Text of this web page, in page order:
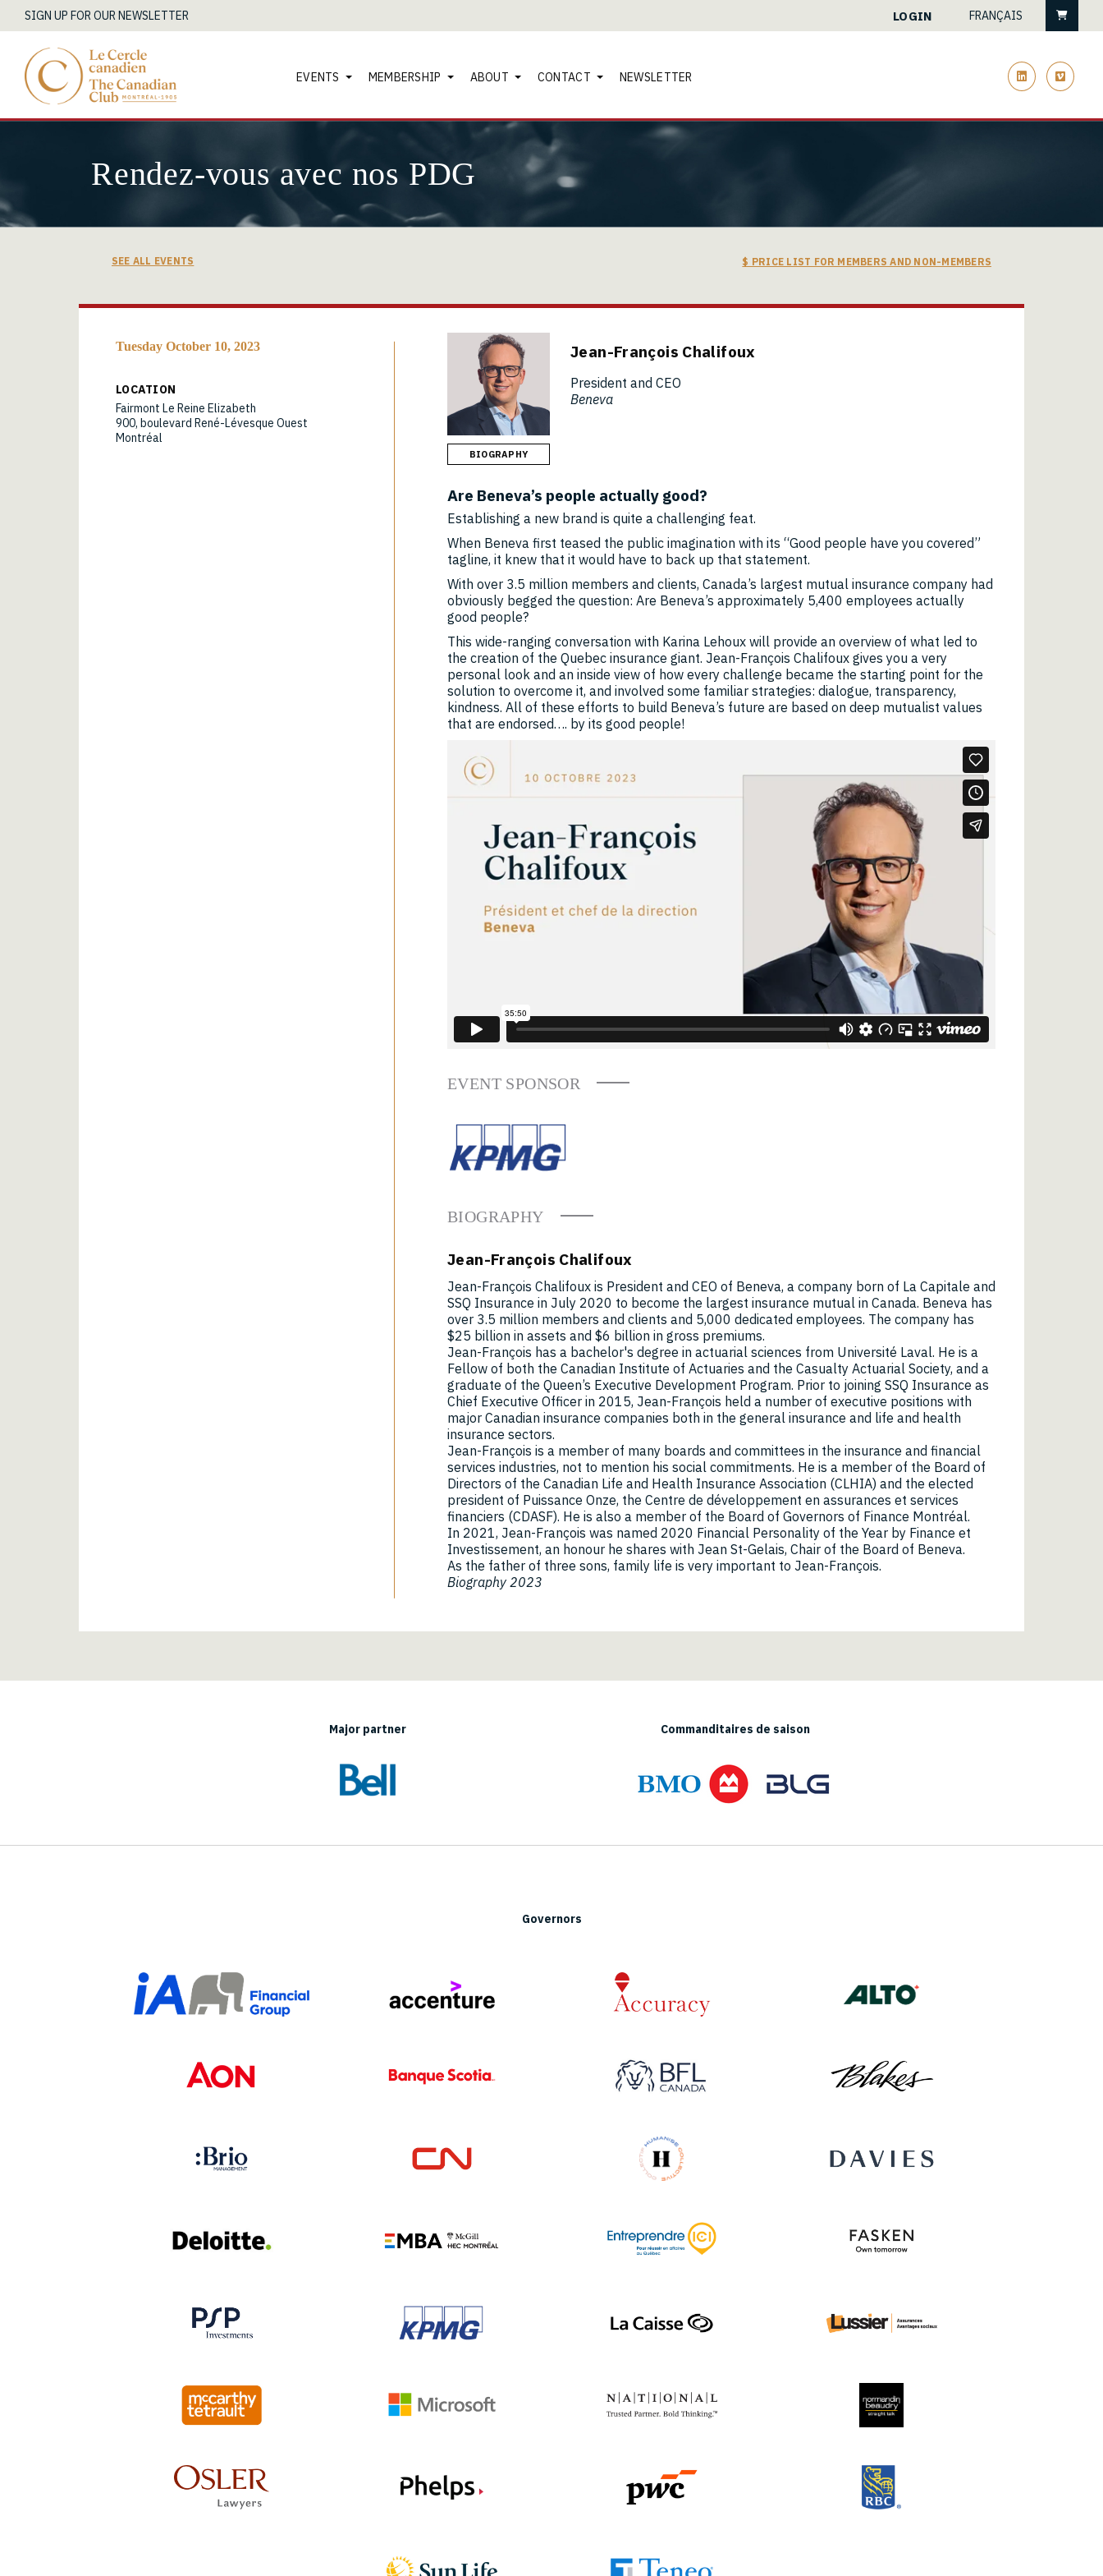
SIGN UP FOR OUR NEWSLETTER LOGIN FRANÇAIS
EVENTS MEMBERSHIP ABOUT CONTACT NEWSLETTER linkedinvimeo
Rendez-vous avec nos PDG
SEE ALL EVENTS $ PRICE LIST FOR MEMBERS AND NON-MEMBERS
Tuesday October 10, 2023
LOCATION
Fairmont Le Reine Elizabeth
900, boulevard René-Lévesque Ouest
Montréal
BIOGRAPHY
Jean-François Chalifoux
President and CEO
Beneva
Are Beneva’s people actually good?
Establishing a new brand is quite a challenging feat.
When Beneva first teased the public imagination with its “Good people have you covered”
tagline, it knew that it would have to back up that statement.
With over 3.5 million members and clients, Canada’s largest mutual insurance company had
obviously begged the question: Are Beneva’s approximately 5,400 employees actually
good people?
This wide-ranging conversation with Karina Lehoux will provide an overview of what led to
the creation of the Quebec insurance giant. Jean-François Chalifoux gives you a very
personal look and an inside view of how every challenge became the starting point for the
solution to overcome it, and involved some familiar strategies: dialogue, transparency,
kindness. All of these efforts to build Beneva’s future are based on deep mutualist values
that are endorsed…. by its good people!
EVENT SPONSOR
BIOGRAPHY
Jean-François Chalifoux
Jean-François Chalifoux is President and CEO of Beneva, a company born of La Capitale and
SSQ Insurance in July 2020 to become the largest insurance mutual in Canada. Beneva has
over 3.5 million members and clients and 5,000 dedicated employees. The company has
$25 billion in assets and $6 billion in gross premiums.
Jean-François has a bachelor's degree in actuarial sciences from Université Laval. He is a
Fellow of both the Canadian Institute of Actuaries and the Casualty Actuarial Society, and a
graduate of the Queen’s Executive Development Program. Prior to joining SSQ Insurance as
Chief Executive Officer in 2015, Jean-François held a number of executive positions with
major Canadian insurance companies both in the general insurance and life and health
insurance sectors.
Jean-François is a member of many boards and committees in the insurance and financial
services industries, not to mention his social commitments. He is a member of the Board of
Directors of the Canadian Life and Health Insurance Association (CLHIA) and the elected
president of Puissance Onze, the Centre de développement en assurances et services
financiers (CDASF). He is also a member of the Board of Governors of Finance Montréal.
In 2021, Jean-François was named 2020 Financial Personality of the Year by Finance et
Investissement, an honour he shares with Jean St-Gelais, Chair of the Board of Beneva.
As the father of three sons, family life is very important to Jean-François.
Biography 2023
Major partner Commanditaires de saison
Governors